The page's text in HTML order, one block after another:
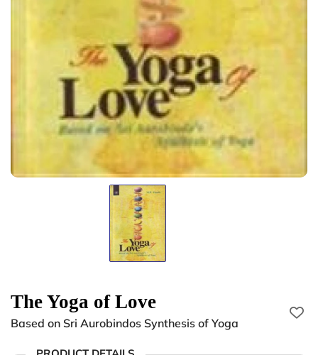
The Yoga of Love
Based on Sri Aurobindos Synthesis of Yoga